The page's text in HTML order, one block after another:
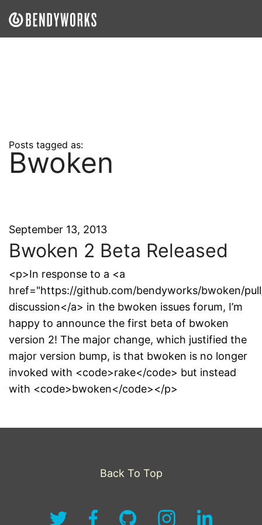
Craft a Project With Us
Posts tagged as:
Bwoken
September 13, 2013
Bwoken 2 Beta Released
<p>In response to a <a
href="https://github.com/bendyworks/bwoken/
discussion</a> in the bwoken issues forum, I’m
happy to announce the first beta of bwoken
version 2! The major change, which justified the
major version bump, is that bwoken is no longer
invoked with <code>rake</code> but instead
with <code>bwoken</code></p>
Back To Top